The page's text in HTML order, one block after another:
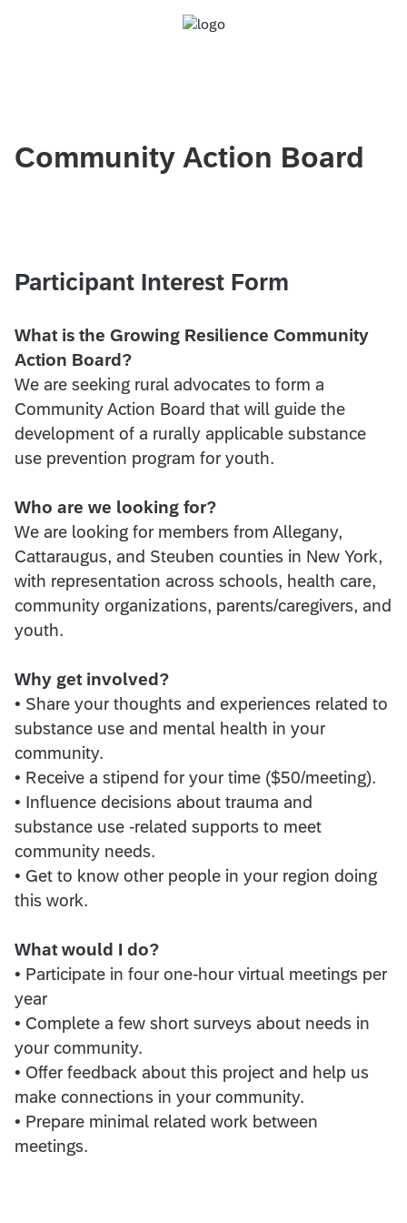
Community Action Board
Participant Interest Form
What is the Growing Resilience Community
Action Board?
We are seeking rural advocates to form a
Community Action Board that will guide the
development of a rurally applicable substance
use prevention program for youth.
Who are we looking for?
We are looking for members from Allegany,
Cattaraugus, and Steuben counties in New York,
with representation across schools, health care,
community organizations, parents/caregivers, and
youth.
Why get involved?
• Share your thoughts and experiences related to
substance use and mental health in your
community.
• Receive a stipend for your time ($50/meeting).
• Influence decisions about trauma and
substance use -related supports to meet
community needs.
• Get to know other people in your region doing
this work.
What would I do?
• Participate in four one-hour virtual meetings per
year
• Complete a few short surveys about needs in
your community.
• Offer feedback about this project and help us
make connections in your community.
• Prepare minimal related work between
meetings.